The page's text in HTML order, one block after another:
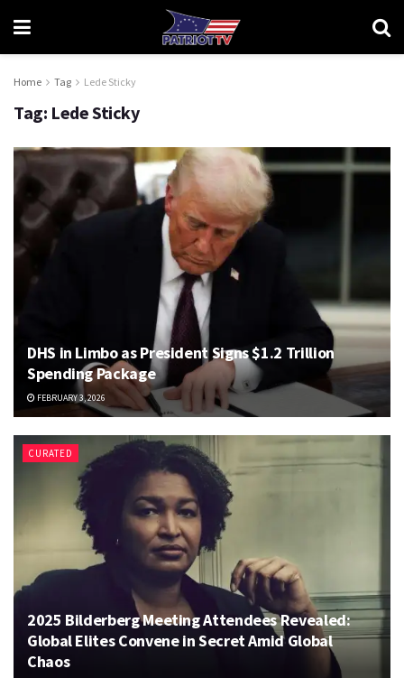
Home Tag Lede Sticky
Tag: Lede Sticky
DHS in Limbo as President Signs $1.2 Trillion
Spending Package
FEBRUARY 3, 2026
CURATED
2025 Bilderberg Meeting Attendees Revealed:
Global Elites Convene in Secret Amid Global
Chaos